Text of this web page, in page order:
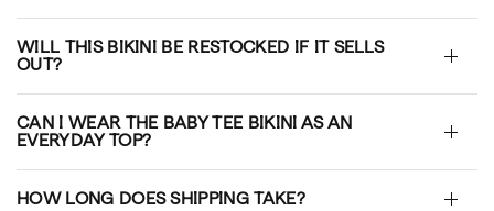
WILL THIS BIKINI BE RESTOCKED IF IT SELLS
OUT?
CAN I WEAR THE BABY TEE BIKINI AS AN
EVERYDAY TOP?
HOW LONG DOES SHIPPING TAKE?